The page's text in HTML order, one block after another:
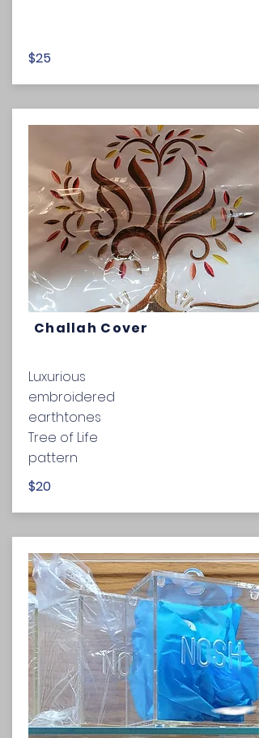
$25
Challah Cover
Luxurious
embroidered
earthtones
Tree of Life
pattern
$20